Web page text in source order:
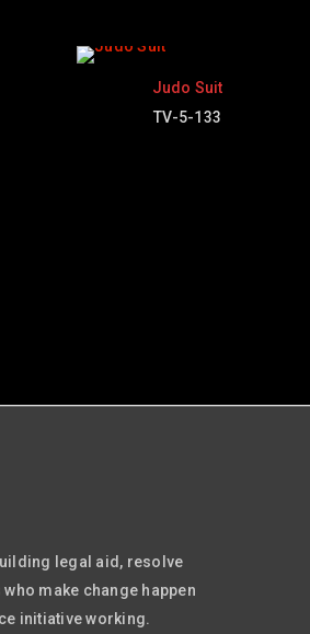
Judo Suit
TV-5-133
legal aid, resolve
make change happen
initiative working.